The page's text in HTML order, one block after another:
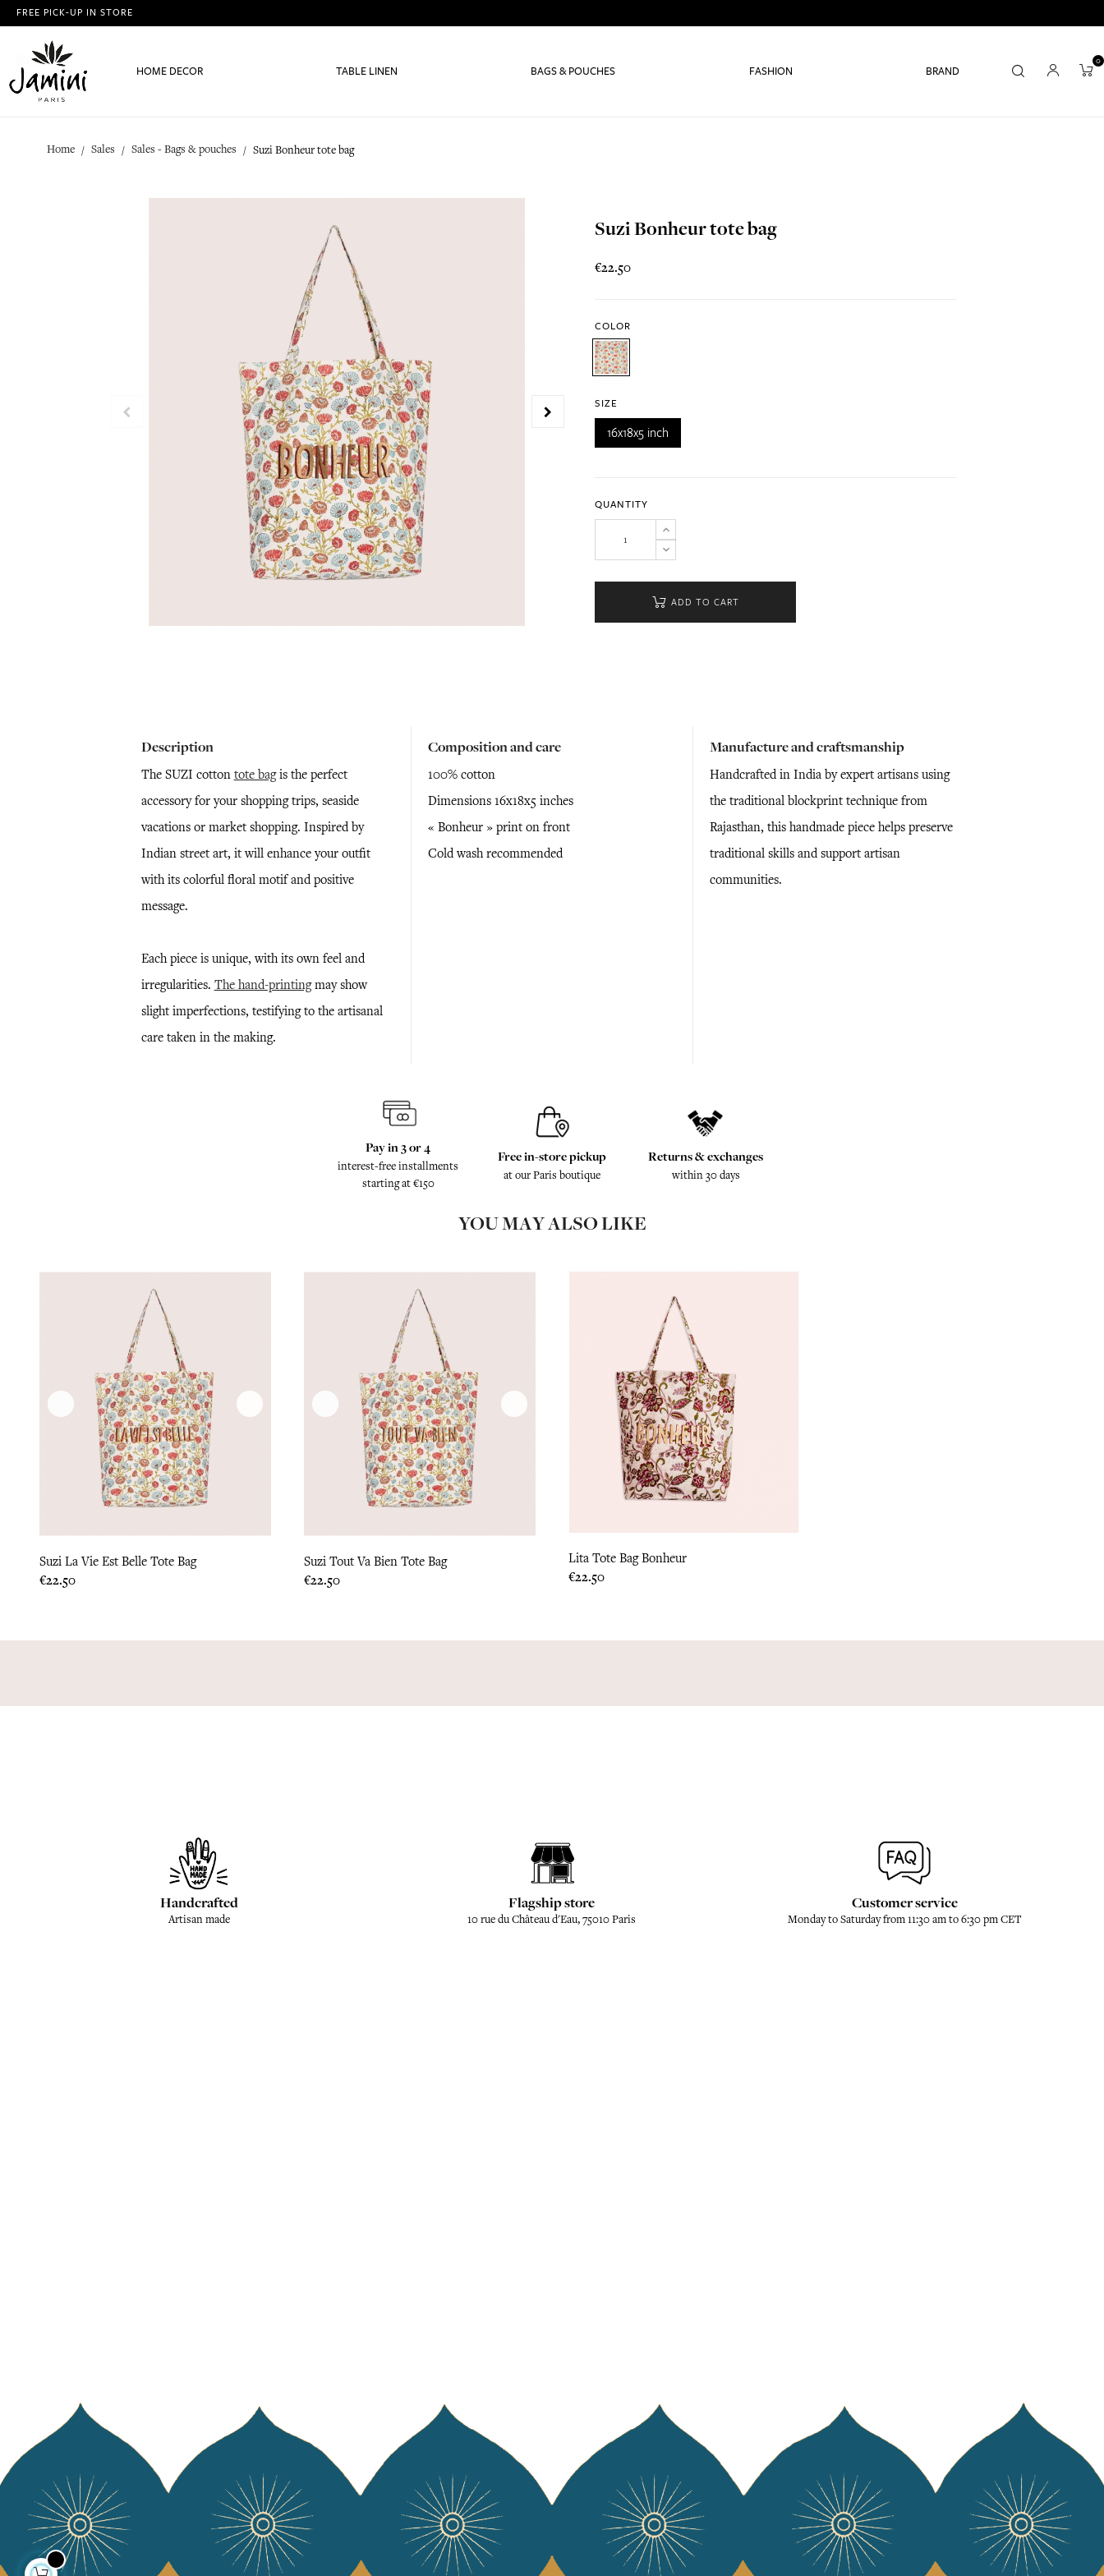
FREE PICK-UP IN STORE
HOME DECOR TABLE LINEN BAGS & POUCHES FASHION BRAND
0
Home Sales Sales - Bags & pouches Suzi Bonheur tote bag
Suzi Bonheur tote bag
€22.50
COLOR
SIZE
16x18x5 inch
QUANTITY
ADD TO CART
Description
The SUZI cotton tote bagis the perfect
accessory for your shopping trips, seaside
vacations or market shopping. Inspired by
Indian street art, it will enhance your outfit
with its colorful floral motif and positive
message.
Each piece is unique, with its own feel and
irregularities. The hand-printingmay show
slight imperfections, testifying to the artisanal
care taken in the making.
Composition and care
100% cotton
Dimensions 16x18x5 inches
« Bonheur » print on front
Cold wash recommended
Manufacture and craftsmanship
Handcrafted in India by expert artisans using
the traditional blockprint technique from
Rajasthan, this handmade piece helps preserve
traditional skills and support artisan
communities.
Pay in 3 or 4
interest-free installments
starting at €150
Free in-store pickup
at our Paris boutique
Returns & exchanges
within 30 days
YOU MAY ALSO LIKE
Suzi La Vie Est Belle Tote Bag
Price
€22.50
Suzi Tout Va Bien Tote Bag
Price
€22.50
Lita Tote Bag Bonheur
Price
€22.50
Handcrafted
Artisan made
Flagship store
10 rue du Château d'Eau, 75010 Paris
Customer service
Monday to Saturday from 11:30 am to 6:30 pm CET